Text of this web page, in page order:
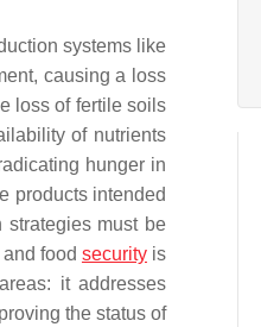
systems like
causing a loss
loss of fertile soils
of nutrients
hunger in
products intended
strategies must be
food securityis
it addresses
the status of